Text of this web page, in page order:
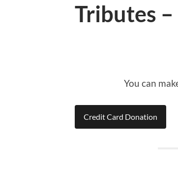
Tributes
You can
Credit Card Donation